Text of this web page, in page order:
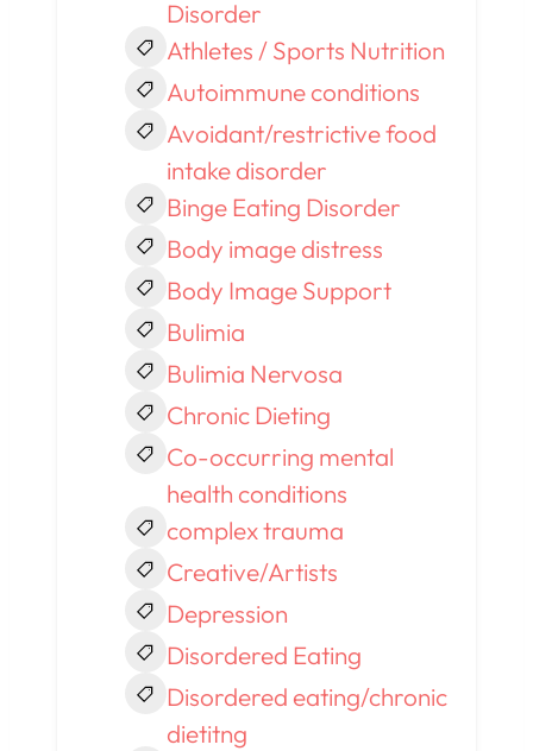
Disorder
Athletes / Sports Nutrition
Autoimmune conditions
Avoidant/restrictive food
intake disorder
Binge Eating Disorder
Body image distress
Body Image Support
Bulimia
Bulimia Nervosa
Chronic Dieting
Co-occurring mental
health conditions
complex trauma
Creative/Artists
Depression
Disordered Eating
Disordered eating/chronic
dietitng